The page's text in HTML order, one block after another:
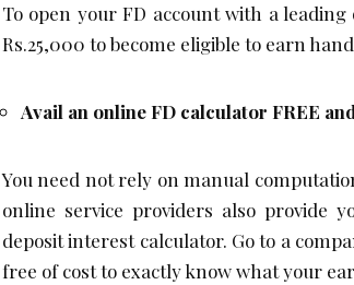
To open your FD account with a
Rs.25,000 to become eligible to earn
Avail an online FD calculator FREE
You need not rely on manual
online service providers also provide
deposit interest calculator. Go to a
free of cost to exactly know what your